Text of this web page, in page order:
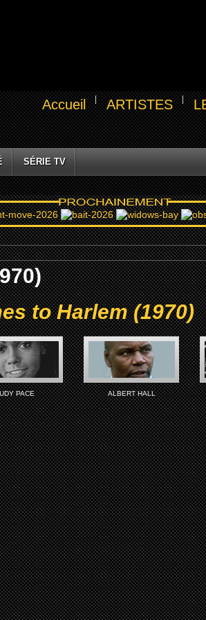
Accueil ARTISTES
SÉRIE TV
to Harlem (1970)
PACE ALBERT HALL